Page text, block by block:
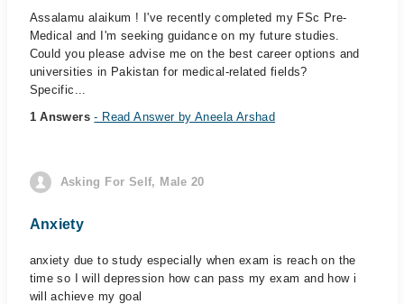
Assalamu alaikum ! I've recently completed my FSc Pre-
Medical and I'm seeking guidance on my future studies.
Could you please advise me on the best career options and
universities in Pakistan for medical-related fields?
Specific...
1 Answers- Read Answer by Aneela Arshad
Asking For Self, Male 20
Anxiety
anxiety due to study especially when exam is reach on the
time so I will depression how can pass my exam and how i
will achieve my goal